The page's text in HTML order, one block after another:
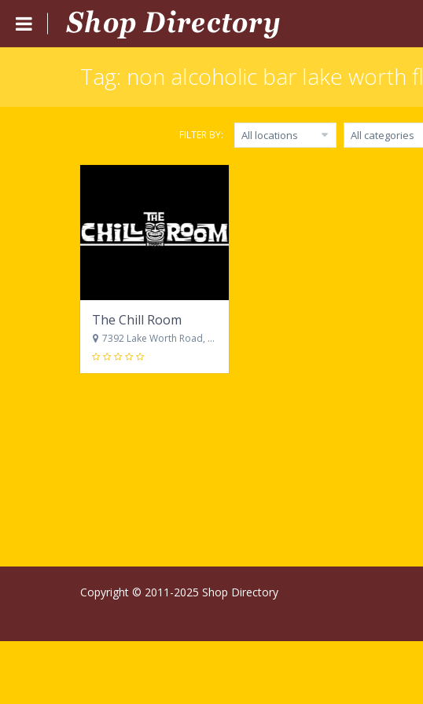
Tag: non alcoholic bar lake worth fl
FILTER BY: All locations All categories
The Chill Room
7392 Lake Worth Road, Lake Worth, FL 33467 United States
Copyright © 2011-2025 Shop Directory